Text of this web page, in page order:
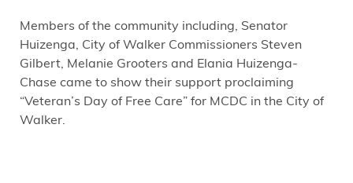
Members of the community including, Senator
Huizenga, City of Walker Commissioners Steven
Gilbert, Melanie Grooters and Elania Huizenga-
Chase came to show their support proclaiming
“Veteran’s Day of Free Care” for MCDC in the City of
Walker.